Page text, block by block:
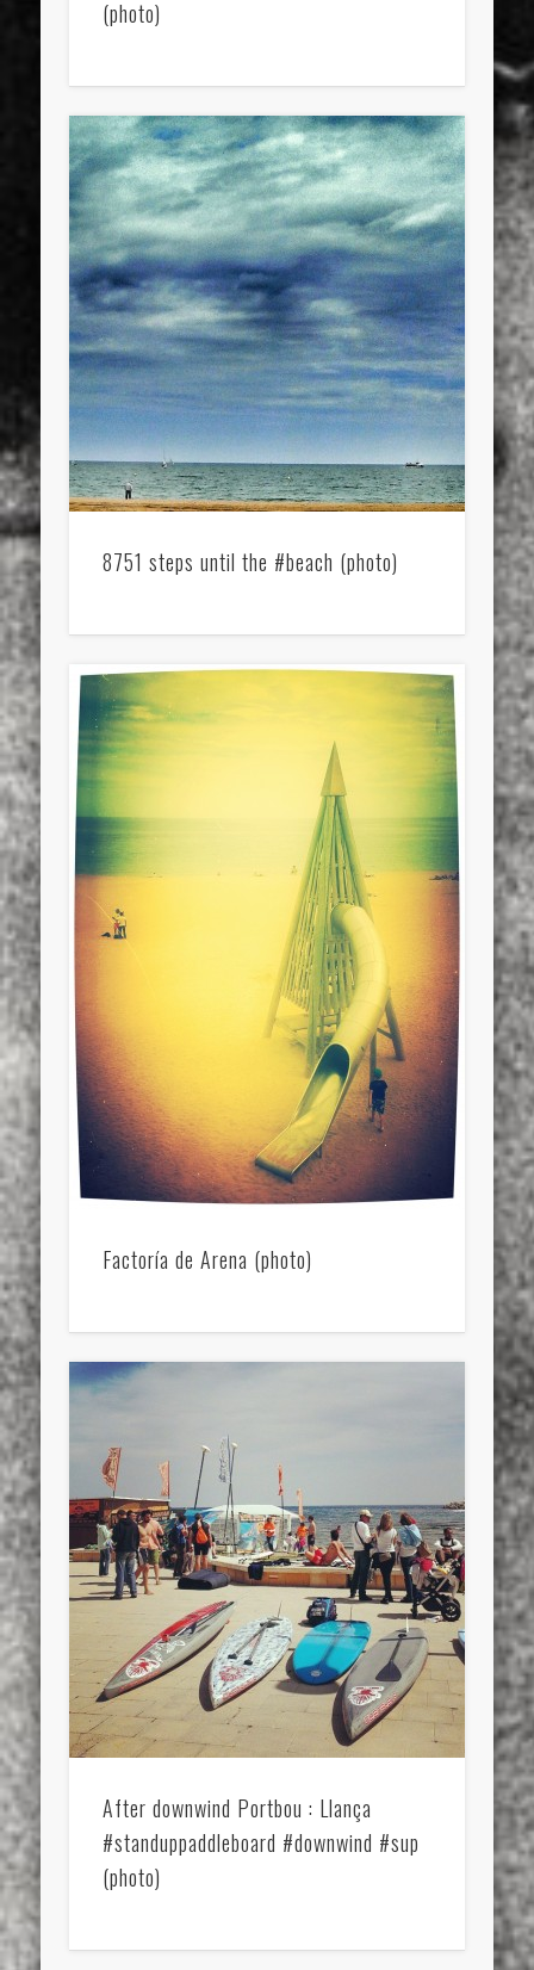
(photo)
8751 steps until the #beach (photo)
Factoría de Arena (photo)
After downwind Portbou : Llança
#standuppaddleboard #downwind #sup
(photo)